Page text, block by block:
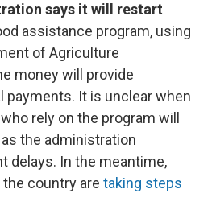
says it will restart
assistance program, using
of Agriculture
money will provide
payments. It is unclear when
rely on the program will
the administration
delays. In the meantime,
country are taking steps